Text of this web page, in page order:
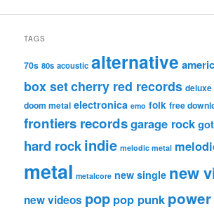
TAGS
70s 80s acoustic alternative
box setcherry red records
doom metal electronica emo folk free
frontiers recordsgarage rock
hard rockindie melodic metal
metal metalcore new single new
new videos pop pop punk